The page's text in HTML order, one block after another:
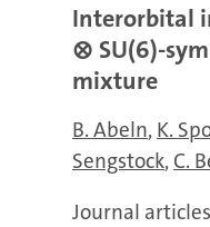
Interorbital
⊗ SU(6)-
mixture
B. Abeln K.
Sengstock C.
Journal